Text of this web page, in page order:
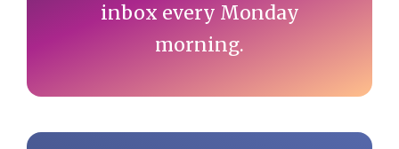
inbox every Monday
morning.